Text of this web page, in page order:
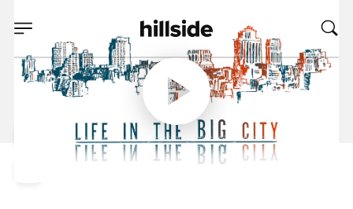
Money In The Big
City, Part 2
Pete Chiofalo